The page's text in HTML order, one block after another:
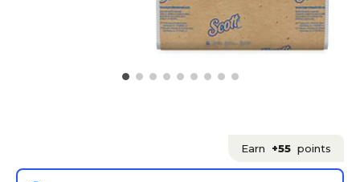
Earn +55 points